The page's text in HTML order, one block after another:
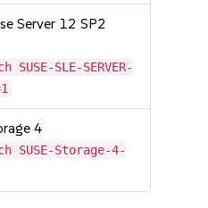
Server 12 SP2
SLE-SERVER-
4
SUSE-Storage-4-